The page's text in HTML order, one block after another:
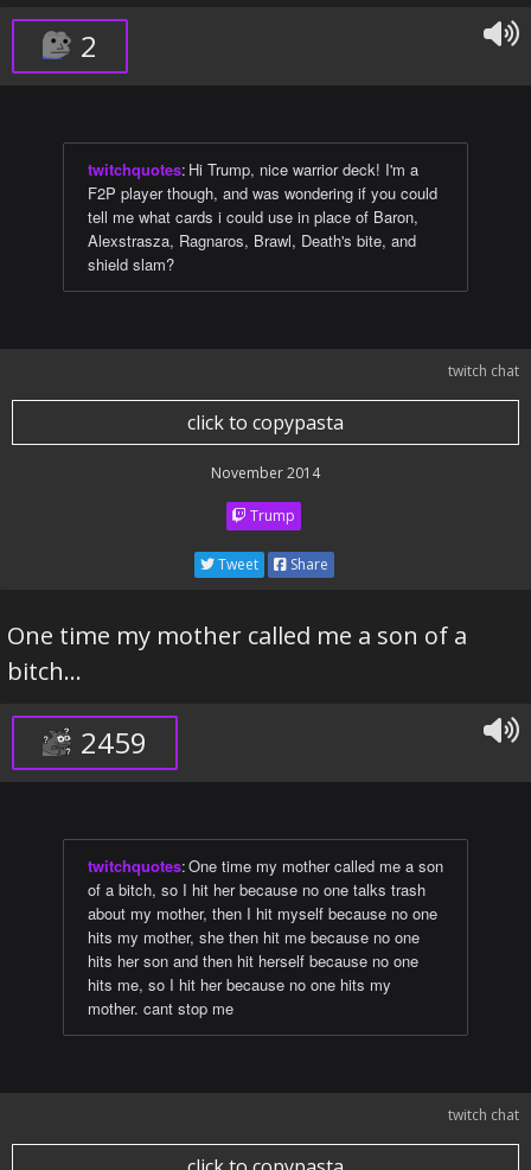
2
twitchquotes: Hi Trump, nice warrior deck! I'm a
F2P player though, and was wondering if you could
tell me what cards i could use in place of Baron,
Alexstrasza, Ragnaros, Brawl, Death's bite, and
shield slam?
twitch chat
click to copypasta
November 2014
Trump
Tweet Share
One time my mother called me a son of a
bitch...
2459
twitchquotes:One time my mother called me a son
of a bitch, so I hit her because no one talks trash
about my mother, then I hit myself because no one
hits my mother, she then hit me because no one
hits her son and then hit herself because no one
hits me, so I hit her because no one hits my
mother. cant stop me
twitch chat